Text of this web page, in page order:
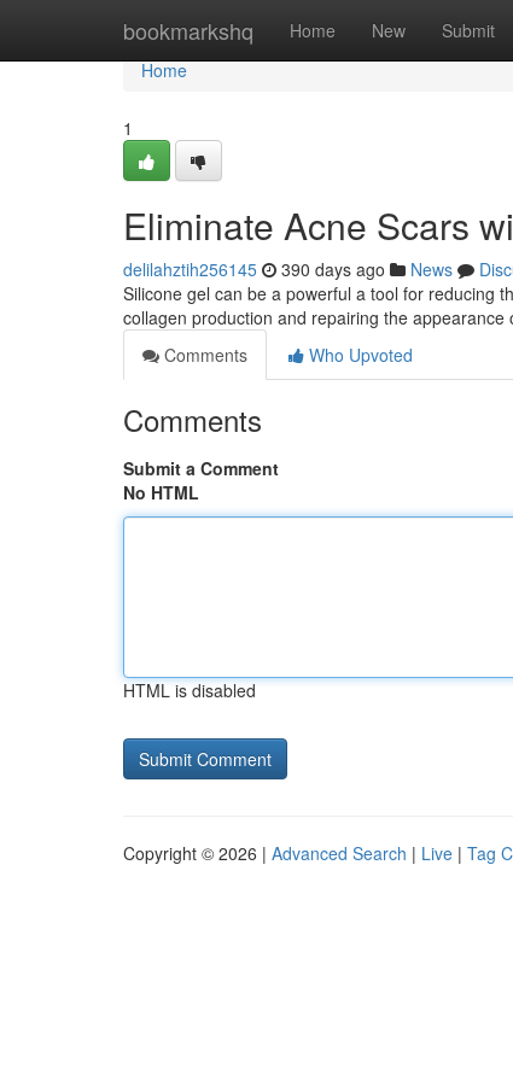
bookmarkshq Home New Submit
Home
Home
1
Eliminate Acne Scars
delilahztih256145 390 days ago News
Silicone gel can be a powerful a tool for reducing
collagen production and repairing the appearance
Comments
Who Upvoted
Comments
Submit a Comment
No HTML
HTML is disabled
Copyright © 2026 | Advanced Search | Live | Tag